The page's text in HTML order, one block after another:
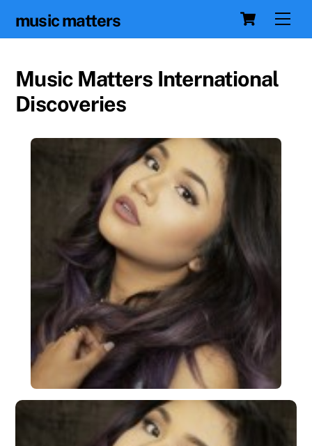
Cart
music matters
Music Matters International
Discoveries